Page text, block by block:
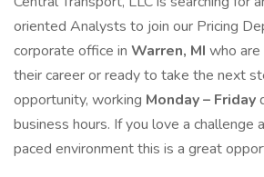
oriented Analysts to join our Pricing
corporate office in Warren, MI who
their career or ready to take the next
opportunity, working Monday – Friday
business hours. If you love a challenge
paced environment this is a great